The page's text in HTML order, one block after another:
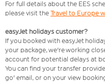
For full details about the EES
please visit the Travel to Europe
easyJet holidays customer?
If you booked with easyJet
your package, we're working
account for potential delays at
You can find your transfer
go' email, or on your view